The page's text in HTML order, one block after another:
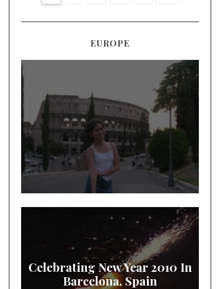
EUROPE
Celebrating New Year 2010 In
Barcelona, Spain